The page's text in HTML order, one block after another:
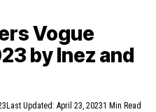
Vogue
by Inez and
Last Updated: April 23, 20231 Min Read